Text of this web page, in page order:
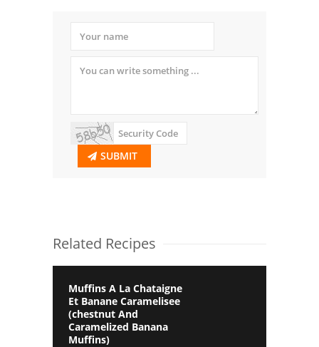
SUBMIT
Related Recipes
Muffins A La Chataigne
Et Banane Caramelisee
(chestnut And
Caramelized Banana
Muffins)